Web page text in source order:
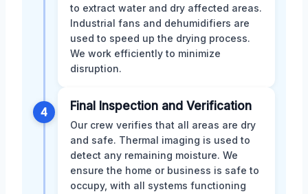
to extract water and dry affected areas.
Industrial fans and dehumidifiers are
used to speed up the drying process.
We work efficiently to minimize
disruption.
4 Final Inspection and Verification
Our crew verifies that all areas are dry
and safe. Thermal imaging is used to
detect any remaining moisture. We
ensure the home or business is safe to
occupy, with all systems functioning